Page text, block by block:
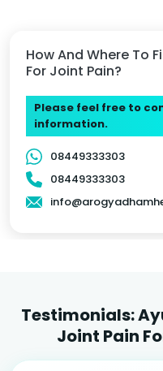
How And Where To
For Joint Pain?
Please feel free to
information.
08449333303
08449333303
Testimonials:
Joint Pain